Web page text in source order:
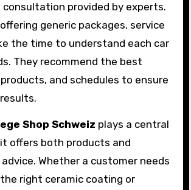
consultation provided by experts.
generic packages, service
the time to understand each car
They recommend the best
and schedules to ensure
Shop Schweiz plays a central
offers both products and
Whether a customer needs
right ceramic coating or